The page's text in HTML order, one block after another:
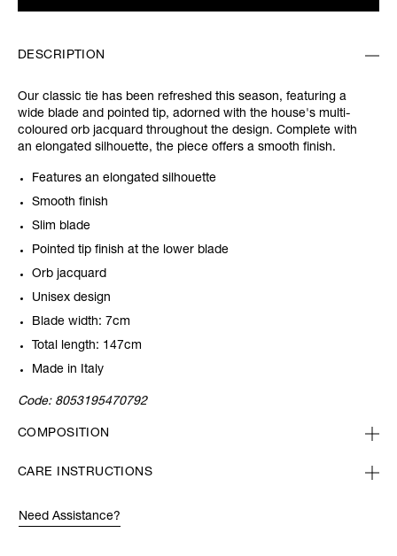
DESCRIPTION
Our classic tie has been refreshed this season, featuring a
wide blade and pointed tip, adorned with the house's multi-
coloured orb jacquard throughout the design. Complete with
an elongated silhouette, the piece offers a smooth finish.
Features an elongated silhouette
Smooth finish
Slim blade
Pointed tip finish at the lower blade
Orb jacquard
Unisex design
Blade width: 7cm
Total length: 147cm
Made in Italy
Code: 8053195470792
COMPOSITION
CARE INSTRUCTIONS
Need Assistance?